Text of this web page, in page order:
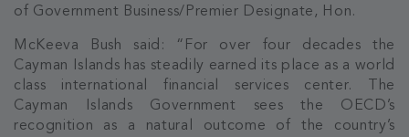
of Government Business/Premier Designate, Hon.
McKeeva Bush said: “For over four decades the
Cayman Islands has steadily earned its place as a world
class international financial services center. The
Cayman Islands Government sees the OECD’s
recognition as a natural outcome of the country’s